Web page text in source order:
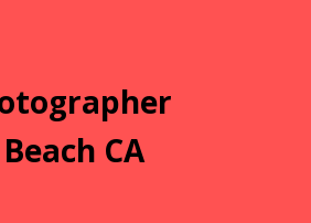
CA